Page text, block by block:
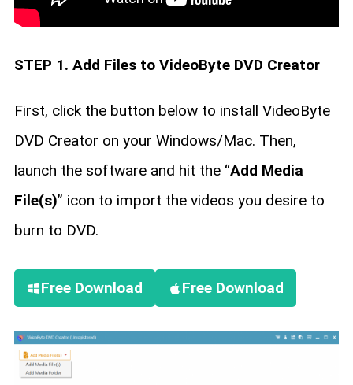
STEP 1. Add Files to VideoByte DVD Creator
First, click the button below to install VideoByte
DVD Creator on your Windows/Mac. Then,
launch the software and hit the “Add Media
File(s)” icon to import the videos you desire to
burn to DVD.
Free Download Free Download